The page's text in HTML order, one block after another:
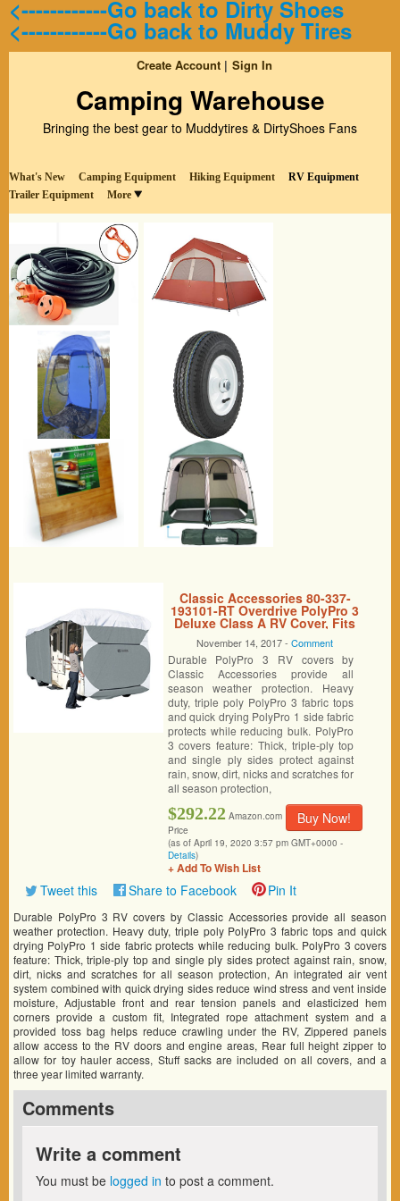
<------------Go back to Dirty Shoes
<------------Go back to Muddy Tires
Create Account Sign In
Camping Warehouse
Bringing the best gear to Muddytires & DirtyShoes Fans
What's New Camping Equipment Hiking Equipment
RV Equipment
Trailer Equipment
More
Classic Accessories 80-337-
193101-RT Overdrive PolyPro 3
Deluxe Class A RV Cover, Fits
33′ – 37′ RVs
November 14, 2017 -Comment
Durable PolyPro 3 RV covers by
Classic Accessories provide all
season weather protection. Heavy
duty, triple poly PolyPro 3 fabric tops
and quick drying PolyPro 1 side fabric
protects while reducing bulk. PolyPro
3 covers feature: Thick, triple-ply top
and single ply sides protect against
rain, snow, dirt, nicks and scratches for
all season protection,
Buy Now!
$292.22 Amazon.com
Price
(as of April 19, 2020 3:57 pm GMT+0000 -
Details)
+ Add To Wish List
Tweet this Share to Facebook Pin It
Durable PolyPro 3 RV covers by Classic Accessories provide all season
weather protection. Heavy duty, triple poly PolyPro 3 fabric tops and quick
drying PolyPro 1 side fabric protects while reducing bulk. PolyPro 3 covers
feature: Thick, triple-ply top and single ply sides protect against rain, snow,
dirt, nicks and scratches for all season protection, An integrated air vent
system combined with quick drying sides reduce wind stress and vent inside
moisture, Adjustable front and rear tension panels and elasticized hem
corners provide a custom fit, Integrated rope attachment system and a
provided toss bag helps reduce crawling under the RV, Zippered panels
allow access to the RV doors and engine areas, Rear full height zipper to
allow for toy hauler access, Stuff sacks are included on all covers, and a
three year limited warranty.
Comments
Write a comment
You must be logged in to post a comment.